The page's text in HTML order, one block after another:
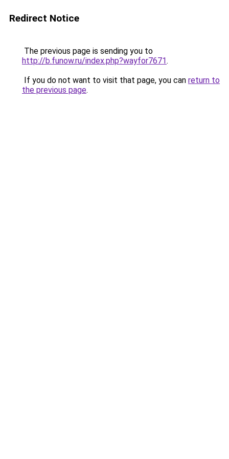
Redirect Notice
The previous page is sending you to
http://b.funow.ru/index.php?wayfor7671.
If you do not want to visit that page, you can return to
the previous page.